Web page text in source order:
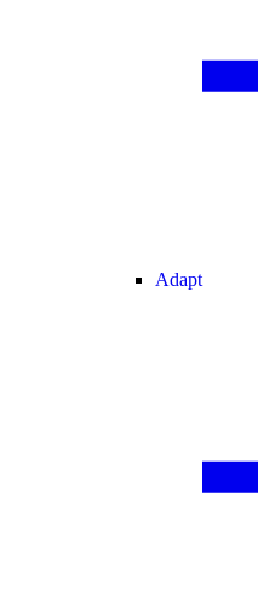
Adapt